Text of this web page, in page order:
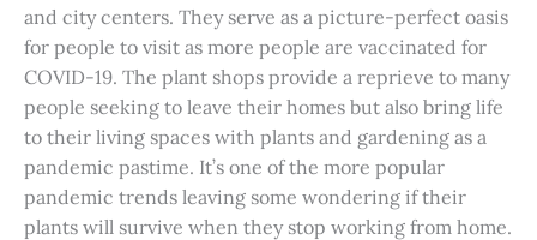
and city centers. They serve as a picture-perfect oasis
for people to visit as more people are vaccinated for
COVID-19. The plant shops provide a reprieve to many
people seeking to leave their homes but also bring life
to their living spaces with plants and gardening as a
pandemic pastime. It’s one of the more popular
pandemic trends leaving some wondering if their
plants will survive when they stop working from home.